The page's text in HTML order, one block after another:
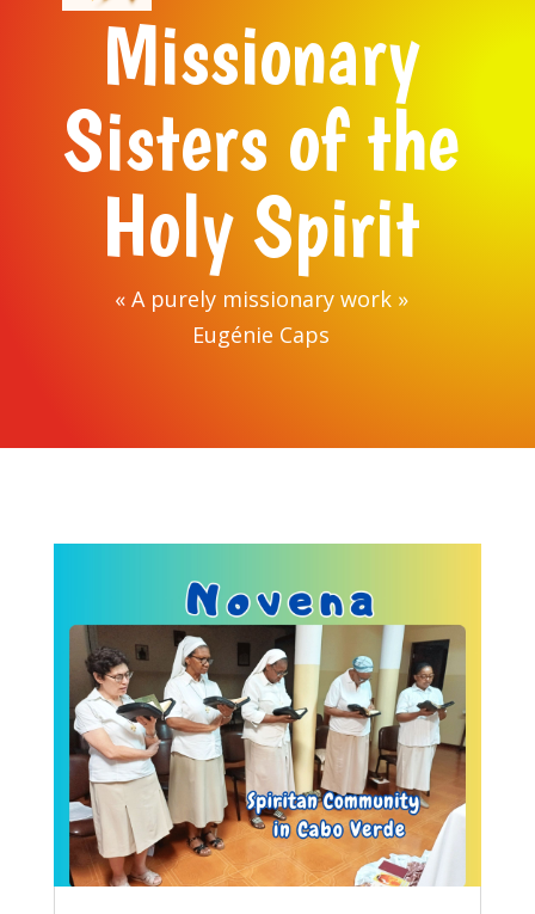
Missionary
Sisters of the
Holy Spirit
« A purely missionary work »
Eugénie Caps